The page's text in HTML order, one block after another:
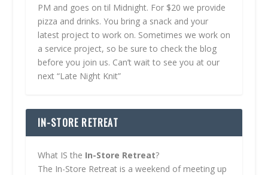
PM and goes on til Midnight. For $20 we provide
pizza and drinks. You bring a snack and your
latest project to work on. Sometimes we work on
a service project, so be sure to check the blog
before you join us. Can’t wait to see you at our
next “Late Night Knit”
IN-STORE RETREAT
What IS the In-Store Retreat?
The In-Store Retreat is a weekend of meeting up